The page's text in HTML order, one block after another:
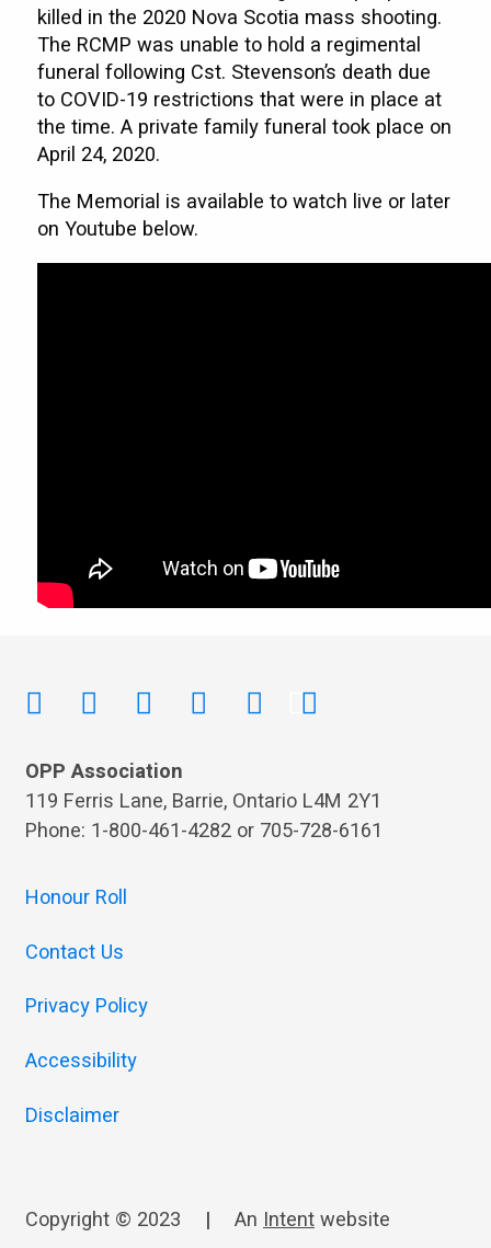
killed in the 2020 Nova Scotia mass shooting.
The RCMP was unable to hold a regimental
funeral following Cst. Stevenson’s death due
to COVID-19 restrictions that were in place at
the time. A private family funeral took place on
April 24, 2020.
The Memorial is available to watch live or later
on Youtube below.
OPP Association
119 Ferris Lane, Barrie, Ontario L4M 2Y1
Phone: 1-800-461-4282 or 705-728-6161
Honour Roll
Contact Us
Privacy Policy
Accessibility
Disclaimer
Copyright © 2023 | An Intentwebsite